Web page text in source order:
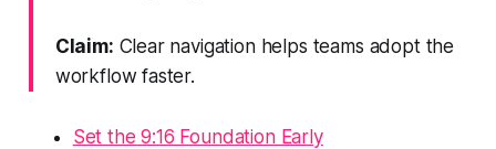
Claim: Clear navigation helps teams adopt the
workflow faster.
Set the 9:16 Foundation Early